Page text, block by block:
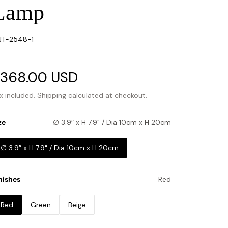
2548-1
USD
price
included. Shipping calculated at checkout.
∅ 3.9″ x H 7.9" / Dia 10cm x H 20cm
∅ 3.9″ x H 7.9" / Dia 10cm x H 20cm
Red
Red Green Beige